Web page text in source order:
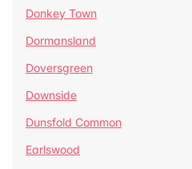
Donkey Town
Dormansland
Doversgreen
Downside
Dunsfold Common
Earlswood